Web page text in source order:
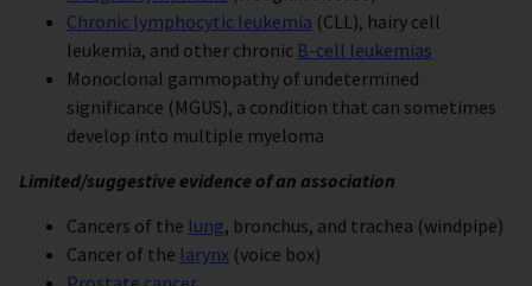
Chronic lymphocytic leukemia (CLL), hairy cell
leukemia, and other chronic B-cell leukemias
Monoclonal gammopathy of undetermined
significance (MGUS), a condition that can sometimes
develop into multiple myeloma
Limited/suggestive evidence of an association
Cancers of the lung, bronchus, and trachea (windpipe)
Cancer of the larynx (voice box)